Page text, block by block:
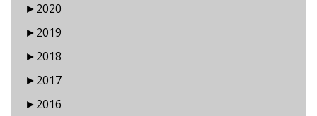
►2020
►2019
►2018
►2017
►2016